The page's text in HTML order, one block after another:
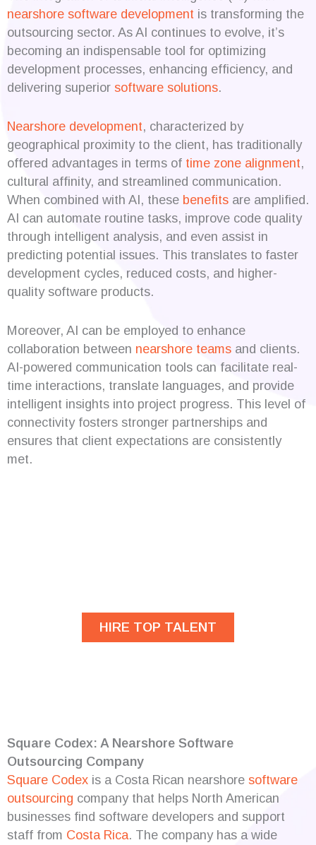
nearshore software development is transforming the
outsourcing sector. As AI continues to evolve, it’s
becoming an indispensable tool for optimizing
development processes, enhancing efficiency, and
delivering superior software solutions.
Nearshore development, characterized by
geographical proximity to the client, has traditionally
offered advantages in terms of time zone alignment,
cultural affinity, and streamlined communication.
When combined with AI, these benefits are amplified.
AI can automate routine tasks, improve code quality
through intelligent analysis, and even assist in
predicting potential issues. This translates to faster
development cycles, reduced costs, and higher-
quality software products.
Moreover, AI can be employed to enhance
collaboration between nearshore teams and clients.
AI-powered communication tools can facilitate real-
time interactions, translate languages, and provide
intelligent insights into project progress. This level of
connectivity fosters stronger partnerships and
ensures that client expectations are consistently
met.
HIRE TOP TALENT
Square Codex: A Nearshore Software
Outsourcing Company
Square Codex is a Costa Rican nearshore software
outsourcing company that helps North American
businesses find software developers and support
staff from Costa Rica. The company has a wide